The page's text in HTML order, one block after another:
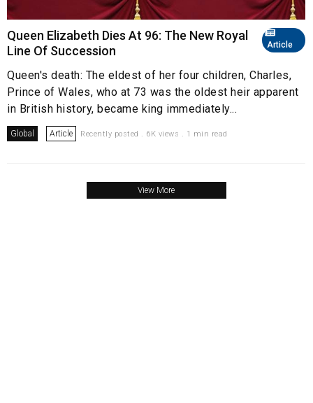
Article
Queen Elizabeth Dies At 96: The New Royal
Line Of Succession
Queen's death: The eldest of her four children, Charles,
Prince of Wales, who at 73 was the oldest heir apparent
in British history, became king immediately...
Global Article Recently posted . 6K views . 1 min read
View More